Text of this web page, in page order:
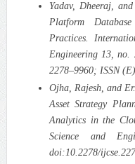
Yadav, Dheeraj,
Platform
Practices.
Engineering 13, no.
2278–9960; ISSN
Ojha, Rajesh, and
Asset Strategy
Analytics in the
Science and
doi:10.2278/